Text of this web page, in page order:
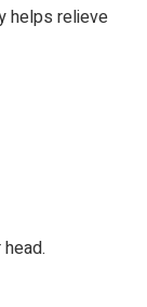
helps relieve